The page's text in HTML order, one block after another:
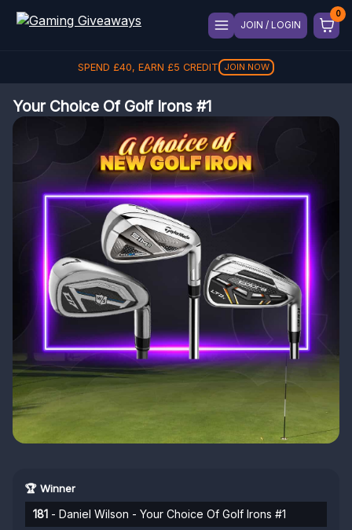
JOIN / LOGIN
SPEND £40, EARN £5 CREDIT JOIN NOW
Your Choice Of Golf Irons #1
🏆 Winner
181 - Daniel Wilson - Your Choice Of Golf Irons #1